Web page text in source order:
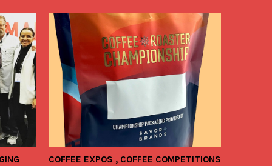
COFFEE EXPOS , COFFEE COMPETITIONS